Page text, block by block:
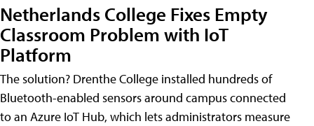
Netherlands College Fixes Empty
Classroom Problem with IoT
Platform
The solution? Drenthe College installed hundreds of
Bluetooth-enabled sensors around campus connected
to an Azure IoT Hub, which lets administrators measure